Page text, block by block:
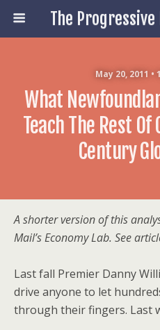
May 20, 2011
What
Teach The Rest
Century
A shorter version of this
Mail’s Economy Lab. See
Last fall Premier Danny
drive anyone to let
through their fingers. Last